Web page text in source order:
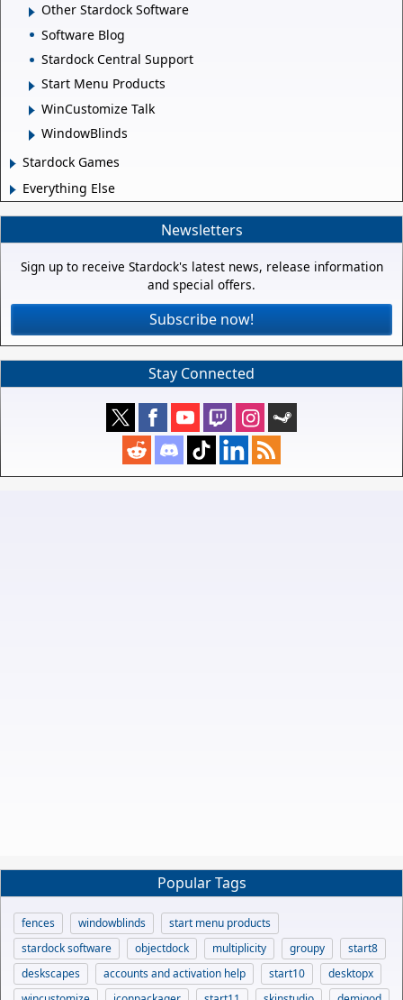
Other Stardock Software
Software Blog
Stardock Central Support
Start Menu Products
WinCustomize Talk
WindowBlinds
Stardock Games
Everything Else
Newsletters
Sign up to receive Stardock's latest news, release information
and special offers.
Subscribe now!
Stay Connected
Popular Tags
fences windowblinds
start menu products
stardock software
objectdock multiplicity groupy
start8
deskscapes
accounts and activation help start10
desktopx